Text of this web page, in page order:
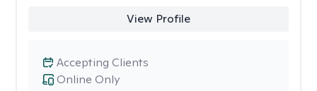
View Profile
Online Only
Accepting Clients